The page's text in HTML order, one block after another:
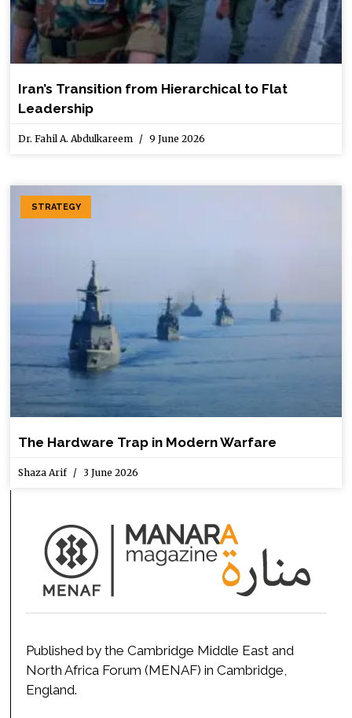
Iran’s Transition from Hierarchical to Flat
Leadership
Dr. Fahil A. Abdulkareem 9 June 2026
STRATEGY
The Hardware Trap in Modern Warfare
Shaza Arif 3 June 2026
Published by the Cambridge Middle East and
North Africa Forum (MENAF) in Cambridge,
England.